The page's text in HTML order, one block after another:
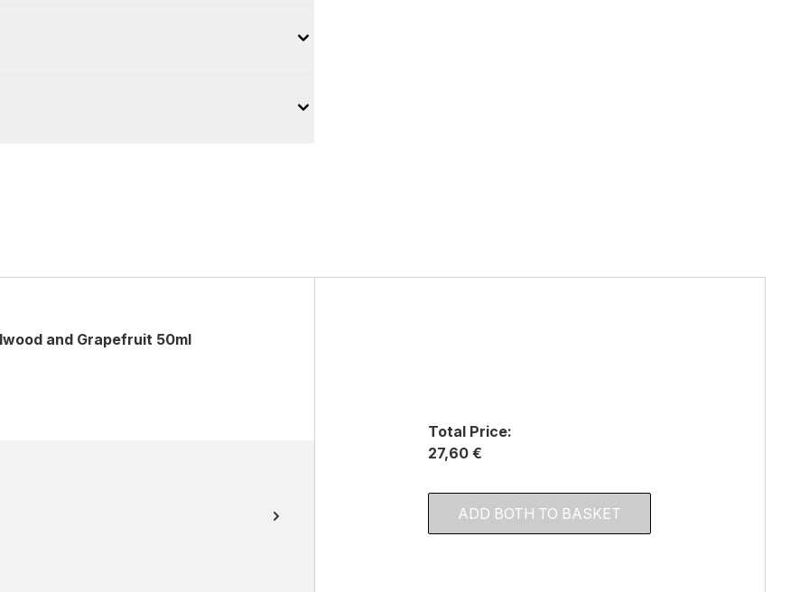
and Grapefruit 50ml
Total Price:
27,60 €
ADD BOTH TO BASKET